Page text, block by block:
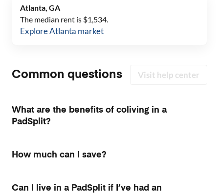
Atlanta, GA
The median rent is $1,534.
ExploreAtlanta market
Common questions Visit help center
What are the benefits of coliving in a
PadSplit?
How much can I save?
Can I live in a PadSplit if I’ve had an